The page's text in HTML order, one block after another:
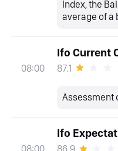
Index, the
average of a
08:00
Ifo Current
87.1
Assessment
Ifo
86.9